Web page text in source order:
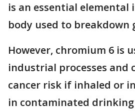
is an essential elemental
body used to breakdown
However, chromium 6 is
industrial processes and
cancer risk if inhaled or
in contaminated